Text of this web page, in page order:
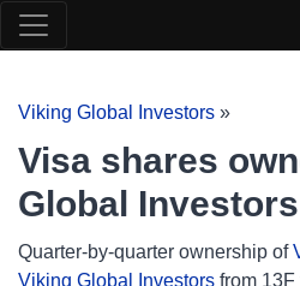
Viking Global Investors »
Visa shares
Global Investors
Quarter-by-quarter ownership of
Viking Global Investors from